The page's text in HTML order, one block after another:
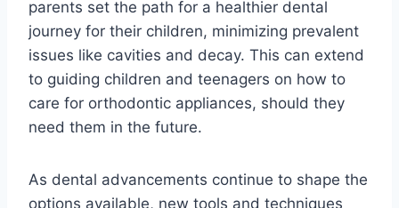
parents set the path for a healthier dental
journey for their children, minimizing prevalent
issues like cavities and decay. This can extend
to guiding children and teenagers on how to
care for orthodontic appliances, should they
need them in the future.
As dental advancements continue to shape the
options available, new tools and techniques